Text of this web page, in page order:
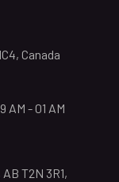
Canada
AM - 01 AM
T2N 3R1,